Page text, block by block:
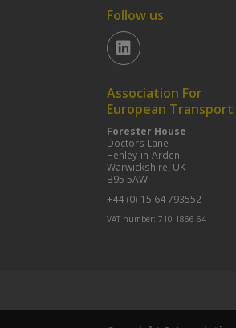
Follow us
Association For
European Transport
Forester House
Doctors Lane
Henley-in-Arden
Warwickshire, UK
B95 5AW
+44 (0) 15 64 793552
VAT number: 710 1866 64